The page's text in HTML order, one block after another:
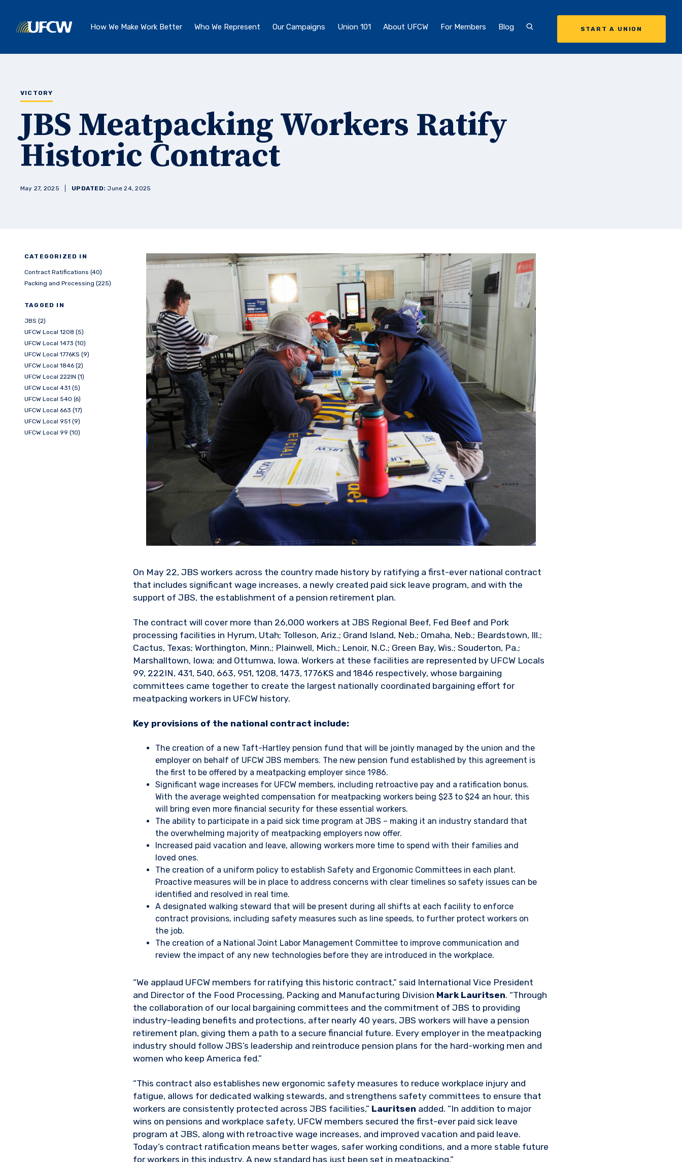
How We Make Work Better Who We Represent Our Campaigns Union 101 About UFCW For Members Blog START A UNION
VICTORY
JBS Meatpacking Workers Ratify
Historic Contract
May 27, 2025 UPDATED: June 24, 2025
CATEGORIZED IN
Contract Ratifications (40)
Packing and Processing (225)
TAGGED IN
JBS (2)
UFCW Local 1208 (5)
UFCW Local 1473 (10)
UFCW Local 1776KS (9)
UFCW Local 1846 (2)
UFCW Local 222IN (1)
UFCW Local 431 (5)
UFCW Local 540 (6)
UFCW Local 663 (17)
UFCW Local 951 (9)
UFCW Local 99 (10)
On May 22, JBS workers across the country made history by ratifying a first-ever national contract
that includes significant wage increases, a newly created paid sick leave program, and with the
support of JBS, the establishment of a pension retirement plan.
The contract will cover more than 26,000 workers at JBS Regional Beef, Fed Beef and Pork
processing facilities in Hyrum, Utah; Tolleson, Ariz.; Grand Island, Neb.; Omaha, Neb.; Beardstown, Ill.;
Cactus, Texas; Worthington, Minn.; Plainwell, Mich.; Lenoir, N.C.; Green Bay, Wis.; Souderton, Pa.;
Marshalltown, Iowa; and Ottumwa, Iowa. Workers at these facilities are represented by UFCW Locals
99, 222IN, 431, 540, 663, 951, 1208, 1473, 1776KS and 1846 respectively, whose bargaining
committees came together to create the largest nationally coordinated bargaining effort for
meatpacking workers in UFCW history.
Key provisions of the national contract include:
The creation of a new Taft-Hartley pension fund that will be jointly managed by the union and the
employer on behalf of UFCW JBS members. The new pension fund established by this agreement is
the first to be offered by a meatpacking employer since 1986.
Significant wage increases for UFCW members, including retroactive pay and a ratification bonus.
With the average weighted compensation for meatpacking workers being $23 to $24 an hour, this
will bring even more financial security for these essential workers.
The ability to participate in a paid sick time program at JBS – making it an industry standard that
the overwhelming majority of meatpacking employers now offer.
Increased paid vacation and leave, allowing workers more time to spend with their families and
loved ones.
The creation of a uniform policy to establish Safety and Ergonomic Committees in each plant.
Proactive measures will be in place to address concerns with clear timelines so safety issues can be
identified and resolved in real time.
A designated walking steward that will be present during all shifts at each facility to enforce
contract provisions, including safety measures such as line speeds, to further protect workers on
the job.
The creation of a National Joint Labor Management Committee to improve communication and
review the impact of any new technologies before they are introduced in the workplace.
“We applaud UFCW members for ratifying this historic contract,” said International Vice President
and Director of the Food Processing, Packing and Manufacturing Division Mark Lauritsen. “Through
the collaboration of our local bargaining committees and the commitment of JBS to providing
industry-leading benefits and protections, after nearly 40 years, JBS workers will have a pension
retirement plan, giving them a path to a secure financial future. Every employer in the meatpacking
industry should follow JBS’s leadership and reintroduce pension plans for the hard-working men and
women who keep America fed.”
“This contract also establishes new ergonomic safety measures to reduce workplace injury and
fatigue, allows for dedicated walking stewards, and strengthens safety committees to ensure that
workers are consistently protected across JBS facilities,” Lauritsen added. “In addition to major
wins on pensions and workplace safety, UFCW members secured the first-ever paid sick leave
program at JBS, along with retroactive wage increases, and improved vacation and paid leave.
Today’s contract ratification means better wages, safer working conditions, and a more stable future
for workers in this industry. A new standard has just been set in meatpacking.”